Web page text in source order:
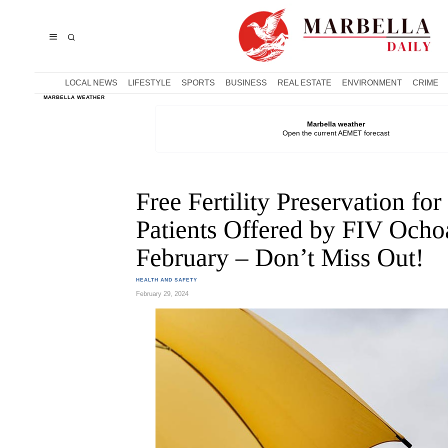
LOCAL NEWS LIFESTYLE SPORTS BUSINESS REAL ESTATE ENVIRONMENT CRIME
MARBELLA WEATHER
Marbella weather
Open the current AEMET forecast
Free Fertility Preservation for
Patients Offered by FIV
February – Don’t Miss Out!
HEALTH AND SAFETY
February 29, 2024